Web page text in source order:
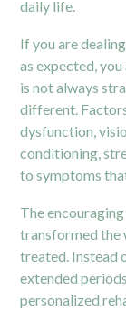
daily life.
If you are
as expected,
is not always
different.
dysfunction,
conditioning,
to symptoms
The
transformed the
treated. Instead
extended
personalized